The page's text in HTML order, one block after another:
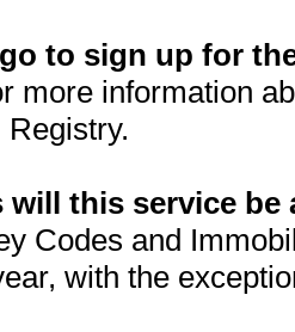
to sign up for
more information
will this service be
Codes and
with the